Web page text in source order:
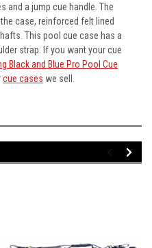
a jump cue handle. The
case, reinforced felt lined
This pool cue case has a
strap. If you want your cue
Black and Blue Pro Pool Cue
cue cases we sell.